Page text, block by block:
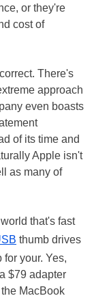
or they're
cost of
There's
approach
even boasts
of its time and
Apple isn't
as many of
that's fast
thumb drives
your. Yes,
$79 adapter
MacBook